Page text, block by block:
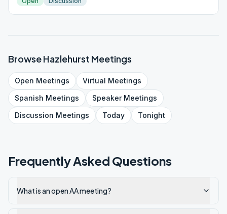
BrowseHazlehurst Meetings
Open Meetings Virtual Meetings
Spanish Meetings SpeakerMeetings
Discussion Meetings Today Tonight
Frequently Asked Questions
What is an open AA meeting?